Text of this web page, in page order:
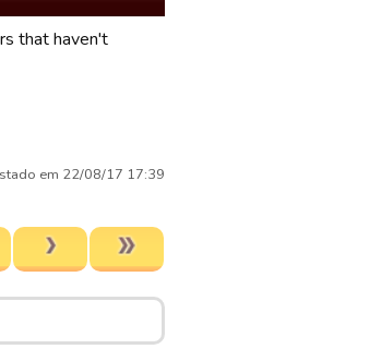
that haven't
em 22/08/17 17:39